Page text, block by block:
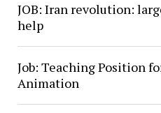
JOB: Iran revolution:
help
Job: Teaching Position
Animation